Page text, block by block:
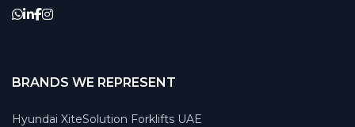
BRANDS WE REPRESENT
Hyundai XiteSolution Forklifts UAE